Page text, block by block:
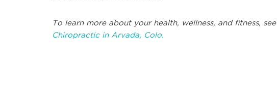
To learn more about your health, wellness, and fitness, see
Chiropractic in Arvada, Colo.